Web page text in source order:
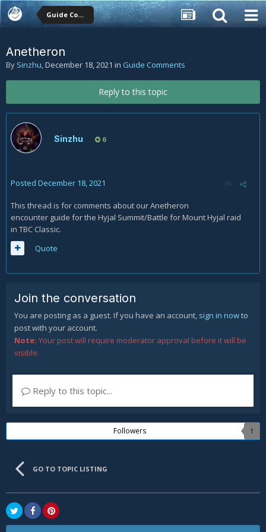
Guide Comments
Anetheron
By Sinzhu,December 18, 2021 in Guide Comments
Reply to this topic
Sinzhu 6
Posted December 18, 2021
This thread is for comments about our Anetheron
encounter guide for the Hyjal Summit/Battle for Mount Hyjal raid
in TBC Classic.
Quote
Join the conversation
You are posting as a guest. If you have an account, sign in nowto
post with your account.
Note: Your post will require moderator approval before it will be
visible.
Reply to this topic...
Followers 1
GO TO TOPIC LISTING